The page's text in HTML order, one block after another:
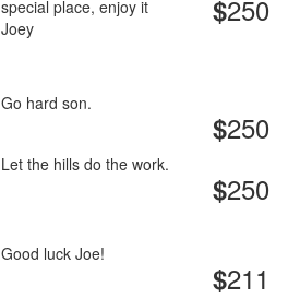
special place, enjoy it
Joey
$250
Go hard son.
$250
Let the hills do the work.
$250
Good luck Joe!
$211